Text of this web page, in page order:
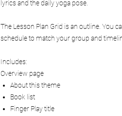
lyrics and the daily yoga pose.
The Lesson Plan Grid is an outline. You
schedule to match your group and
Includes:
Overview page
About this theme
Book list
Finger Play title